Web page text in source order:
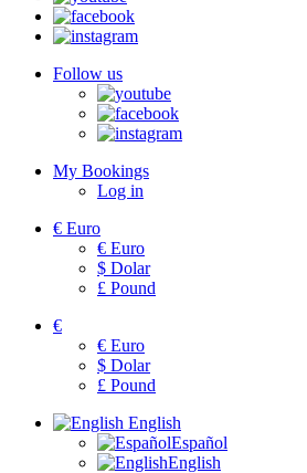
Follow us
My Bookings
Log in
€ Euro
€ Euro
$ Dolar
£ Pound
€
€ Euro
$ Dolar
£ Pound
English
Español
English